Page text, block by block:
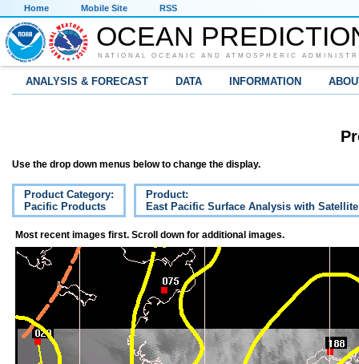
Home Mobile Site RSS
OCEAN
NATIONAL OCEANIC AND ATMOSPHERIC
ANALYSIS & FORECAST DATA INFORMATION
Use the drop down menus below to change the display.
Product Category:
Pacific Products
Product:
East Pacific Surface Analysis with
Most recent images first. Scroll down for additional images.